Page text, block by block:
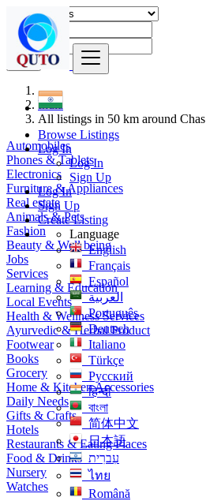
Browse Listings
Log In
Log In
Sign Up
Log In
Sign Up
Create Listing
Language
English
Français
Español
العربية
Português
Deutsch
Italiano
Türkçe
Русский
हिन्दी
বাংলা
简体中文
日本語
עִברִית
ไทย
Română
Find
India
All listings in 50 km around Chas
Automobiles
Phones & Tablets
Electronics
Furniture & Appliances
Real estate
Animals & Pets
Fashion
Beauty & Well being
Jobs
Services
Learning & Education
Local Events
Health & Wellness Services
Ayurvedic & Herbal Product
Footwear
Books
Grocery
Home & Kitchen Accessories
Daily Needs
Gifts & Crafts
Hotels
Restaurants & Eating Places
Food & Drinks
Nursery
Watches